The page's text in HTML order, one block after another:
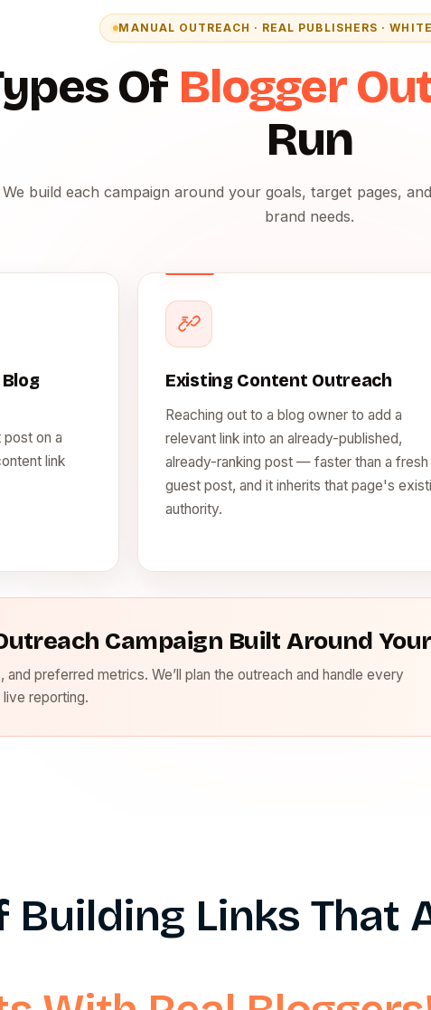
MANUAL OUTREACH · REAL PUBLISHERS ·
Of Blogger
Run
We build each campaign around your goals, target pages,
brand needs.
post on a
link
Existing Content Outreach
Reaching out to a blog owner to add a
relevant link into an already-published,
already-ranking post — faster than a fresh
guest post, and it inherits that page's
authority.
Campaign Built Around
and preferred metrics. We’ll plan the outreach and handle every
reporting.
Building Links That